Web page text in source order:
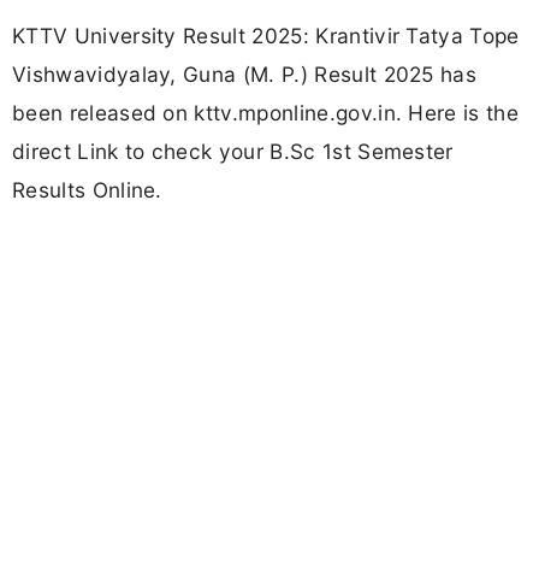
KTTV University Result 2025: Krantivir Tatya Tope
Vishwavidyalay, Guna (M. P.) Result 2025 has
been released on kttv.mponline.gov.in. Here is the
direct Link to check your B.Sc 1st Semester
Results Online.